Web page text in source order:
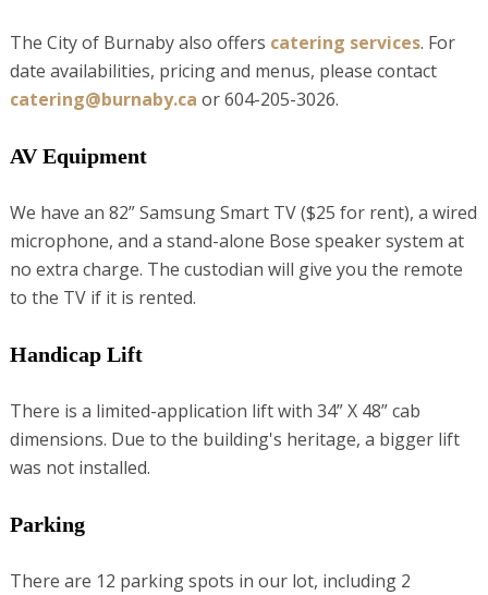
The City of Burnaby also offers catering services. For
date availabilities, pricing and menus, please contact
catering@burnaby.ca or 604-205-3026.
AV Equipment
We have an 82” Samsung Smart TV ($25 for rent), a wired
microphone, and a stand-alone Bose speaker system at
no extra charge. The custodian will give you the remote
to the TV if it is rented.
Handicap Lift
There is a limited-application lift with 34” X 48” cab
dimensions. Due to the building's heritage, a bigger lift
was not installed.
Parking
There are 12 parking spots in our lot, including 2